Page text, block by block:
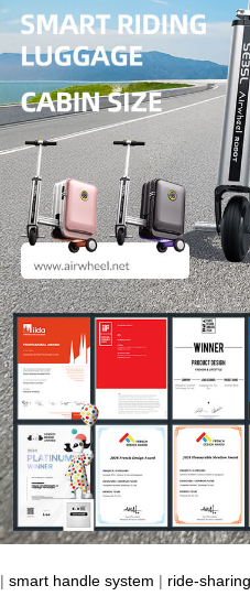
| smart handle system | ride-